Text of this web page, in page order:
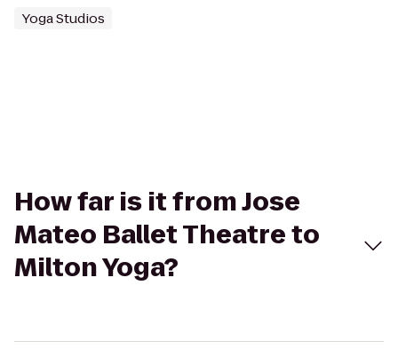
Yoga Studios
How far is it from Jose
Mateo Ballet Theatre to
Milton Yoga?